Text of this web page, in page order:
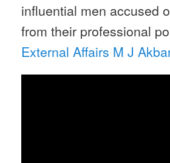
influential men accused
from their professional
External Affairs M J